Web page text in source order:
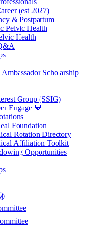
(est 2027)
& Postpartum
Pelvic Health
Health
Scholarship
Group (SSIG)
Engage 💬
Foundation
Rotation Directory
Affiliation Toolkit
Opportunities